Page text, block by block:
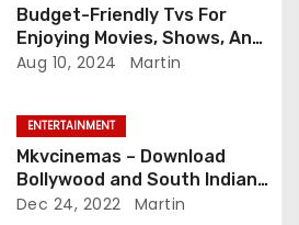
Budget-Friendly Tvs For
Enjoying Movies, Shows, And
Games During Rainy Days
Aug 10, 2024 Martin
ENTERTAINMENT
Mkvcinemas – Download
Bollywood and South Indian
Hindi Dubbed Movies For Free
Dec 24, 2022 Martin